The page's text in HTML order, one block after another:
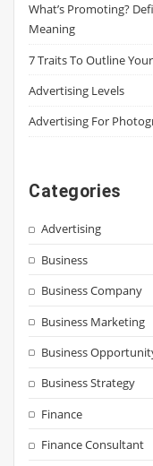
What’s Promoting?
Meaning
7 Traits To Outline
Advertising Levels
Advertising For
Categories
Advertising
Business
Business Company
Business Marketing
Business
Business Strategy
Finance
Finance Consultant